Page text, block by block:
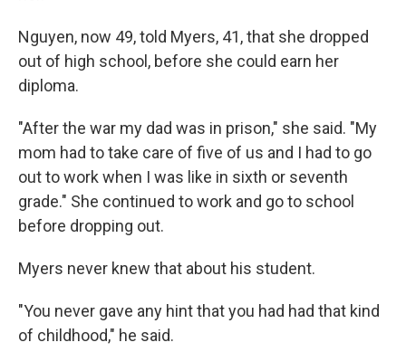
Nguyen, now 49, told Myers, 41, that she dropped
out of high school, before she could earn her
diploma.
"After the war my dad was in prison," she said. "My
mom had to take care of five of us and I had to go
out to work when I was like in sixth or seventh
grade." She continued to work and go to school
before dropping out.
Myers never knew that about his student.
"You never gave any hint that you had had that kind
of childhood," he said.